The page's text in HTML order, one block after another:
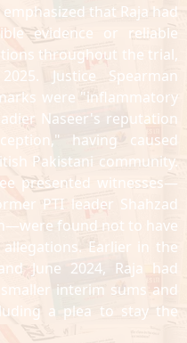
that Raja had
evidence or reliable
throughout the trial,
Justice Spearman
were "inflammatory
Naseer's reputation
having caused
Pakistani community.
presented witnesses—
PTI leader Shahzad
found not to have
Earlier in the
June 2024, Raja had
interim sums and
a plea to stay the